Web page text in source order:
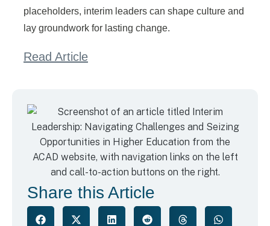
Share this Article
placeholders, interim leaders can shape culture and
lay groundwork for lasting change.
Read Article